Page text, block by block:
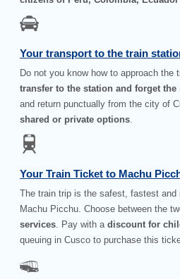
Your transport to the train
Do not you know how to approach the
transfer to the station and forget the
and return punctually from the city of
shared or private options.
Your Train Ticket to Machu
The train trip is the safest, fastest
Machu Picchu. Choose between the
services. Pay with adiscount for
queuing in Cusco to purchase this